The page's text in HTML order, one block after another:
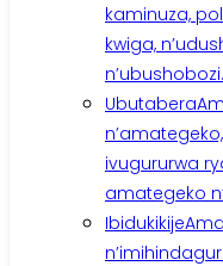
kaminuza,
kwiga,
n’ubushobozi.
Ubutabera
ivugururwa
amategeko
Ibidukikije